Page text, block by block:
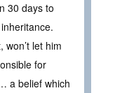
30 days to
won’t let him
for
a belief which